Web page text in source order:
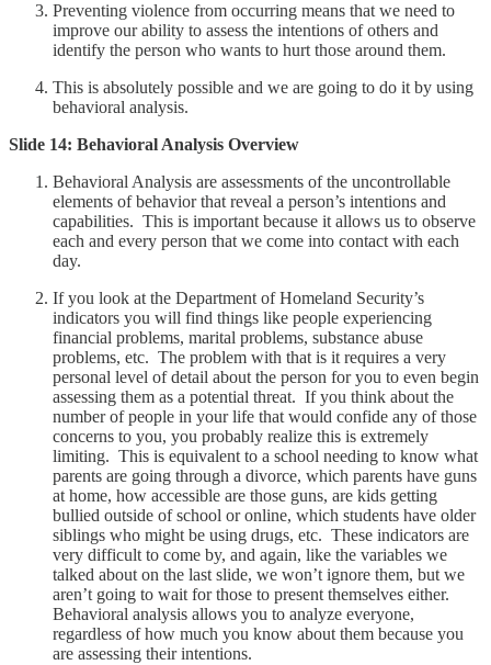
Preventing violence from occurring means that we need to
improve our ability to assess the intentions of others and
identify the person who wants to hurt those around them.
This is absolutely possible and we are going to do it by using
behavioral analysis.
Slide 14: Behavioral Analysis Overview
Behavioral Analysis are assessments of the uncontrollable
elements of behavior that reveal a person’s intentions and
capabilities. This is important because it allows us to observe
each and every person that we come into contact with each
day.
If you look at the Department of Homeland Security’s
indicators you will find things like people experiencing
financial problems, marital problems, substance abuse
problems, etc. The problem with that is it requires a very
personal level of detail about the person for you to even begin
assessing them as a potential threat. If you think about the
number of people in your life that would confide any of those
concerns to you, you probably realize this is extremely
limiting. This is equivalent to a school needing to know what
parents are going through a divorce, which parents have guns
at home, how accessible are those guns, are kids getting
bullied outside of school or online, which students have older
siblings who might be using drugs, etc. These indicators are
very difficult to come by, and again, like the variables we
talked about on the last slide, we won’t ignore them, but we
aren’t going to wait for those to present themselves either.
Behavioral analysis allows you to analyze everyone,
regardless of how much you know about them because you
are assessing their intentions.